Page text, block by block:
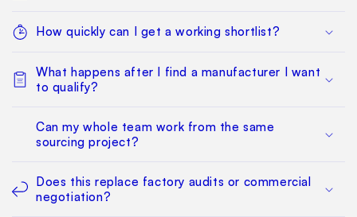
How quickly can I get a working shortlist?
What happens after I find a manufacturer I want
to qualify?
Can my whole team work from the same
sourcing project?
Does this replace factory audits or commercial
negotiation?